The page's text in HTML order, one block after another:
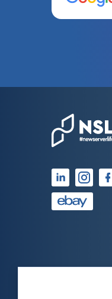
over 25
as a
observed
which
running
problems
running
has
This